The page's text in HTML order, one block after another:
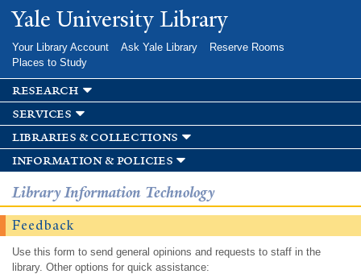
Skip to
main
Yale University Library
Your Library Account Ask Yale Library
Reserve Rooms
Places to Study
research
services
libraries & collections
information & policies
Library Information Technology
Feedback
Use this form to send general opinions and requests to staff in the
library. Other options for quick assistance: